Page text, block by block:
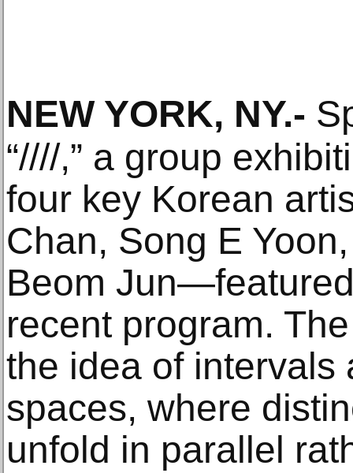
NEW YORK, NY.-
“////,” a group
four key Korean
Chan, Song E
Beom
recent program.
the idea of intervals
spaces, where
unfold in parallel